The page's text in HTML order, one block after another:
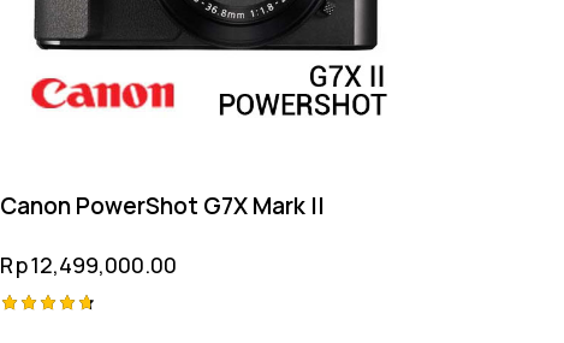
Canon PowerShot G7X Mark II
Rp12,499,000.00